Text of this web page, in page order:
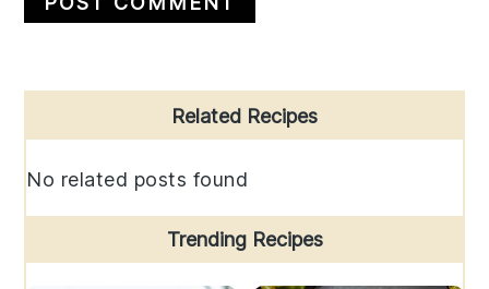
Sidebar
Related Recipes
No related posts found
Trending Recipes